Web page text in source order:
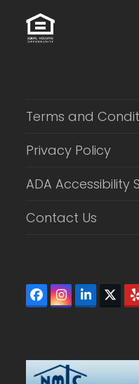
Terms and
Privacy Policy
ADA Accessibility
Contact Us
Facebook
Instagram
LinkedIn